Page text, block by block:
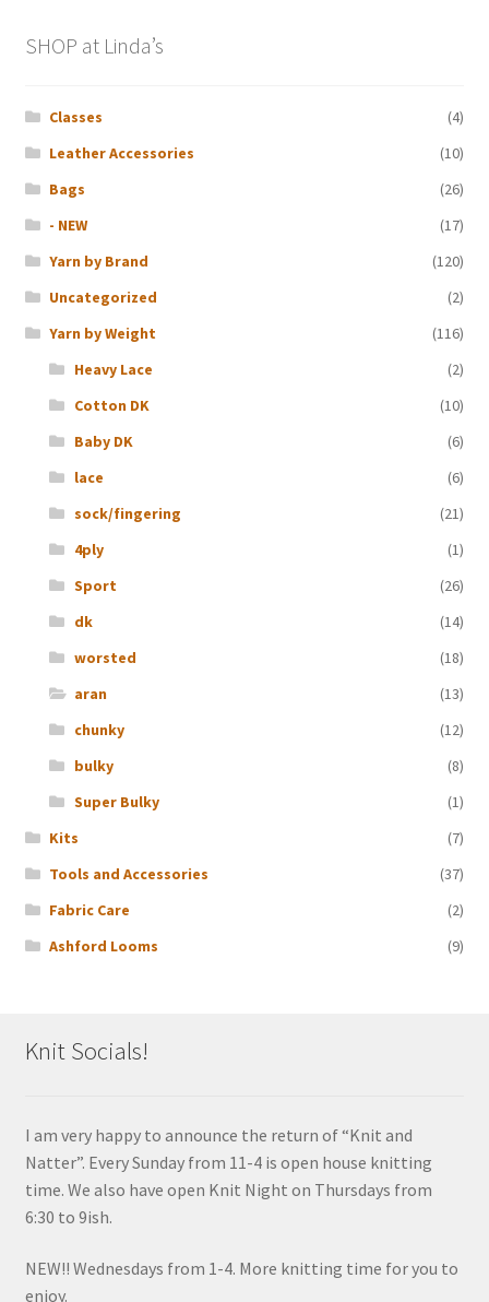
SHOP at Linda’s
Classes
(4)
Leather Accessories
(10)
Bags
(26)
- NEW
(17)
Yarn by Brand
(120)
Uncategorized
(2)
Yarn by Weight
(116)
Heavy Lace
(2)
Cotton DK
(10)
Baby DK
(6)
lace
(6)
sock/fingering
(21)
4ply
(1)
Sport
(26)
dk
(14)
worsted
(18)
aran
(13)
chunky
(12)
bulky
(8)
Super Bulky
(1)
Kits
(7)
Tools and Accessories
(37)
Fabric Care
(2)
Ashford Looms
(9)
Knit Socials!
I am very happy to announce the return of “Knit and
Natter”. Every Sunday from 11-4 is open house knitting
time. We also have open Knit Night on Thursdays from
6:30 to 9ish.
NEW!! Wednesdays from 1-4. More knitting time for you to
enjoy.